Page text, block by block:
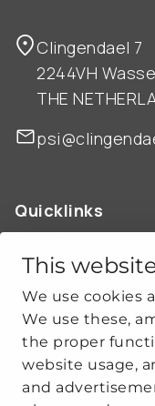
This
We use cookies
We use these,
the proper
website usage,
and
Clingendael 7
2244VH
THE
Quicklinks
ABOUT US
OUR WORK
CLIMATE-
Get social